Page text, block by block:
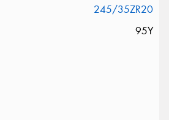
245/35ZR20
95Y